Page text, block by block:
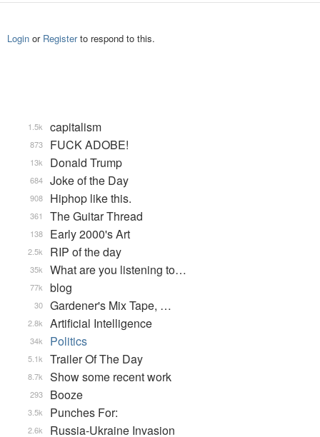
Login or Registerto respond to this.
capitalism
1.5k
FUCK ADOBE!
873
Donald Trump
13k
Joke of the Day
684
Hiphop like this.
908
The Guitar Thread
361
Early 2000's Art
138
RIP of the day
2.5k
What are you listening to…
35k
blog
77k
Gardener's Mix Tape, …
30
Artificial Intelligence
2.8k
Politics
34k
Trailer Of The Day
5.1k
Show some recent work
8.7k
Booze
293
Punches For:
3.5k
Russia-Ukraine Invasion
2.6k